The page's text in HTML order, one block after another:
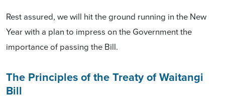
Rest assured, we will hit the ground running in the New
Year with a plan to impress on the Government the
importance of passing the Bill.
The Principles of the Treaty of Waitangi
Bill